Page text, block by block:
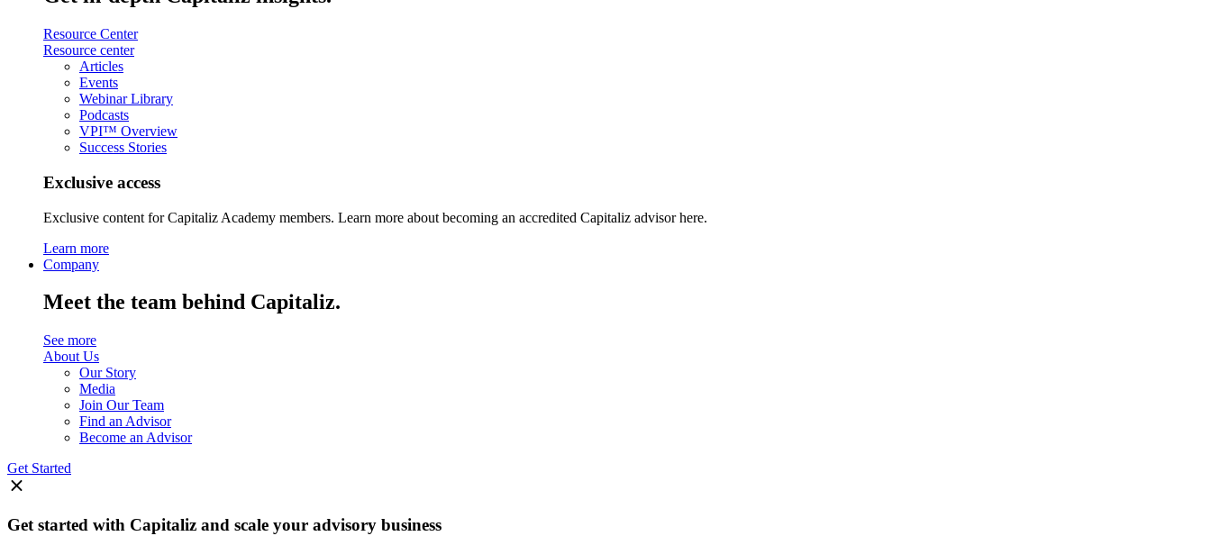
Resource Center
Resource center
Articles
Events
Webinar Library
Podcasts
VPI™ Overview
Success Stories
Exclusive access
Exclusive content for Capitaliz Academy members. Learn more about becoming an accredited Capitaliz advisor here.
Learn more
Company
Meet the team behind Capitaliz.
See more
About Us
Our Story
Media
Join Our Team
Find an Advisor
Become an Advisor
Get Started
Get started with Capitaliz and scale your advisory business